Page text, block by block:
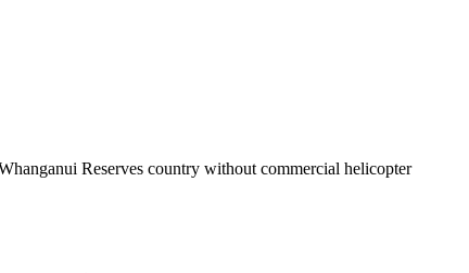
Reserves country without commercial helicopter